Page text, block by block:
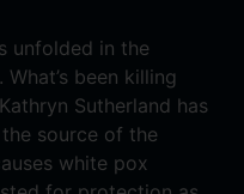
unfolded in the
been killing
Sutherland has
source of the
white pox